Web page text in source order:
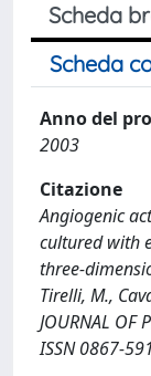
Scheda
Scheda
Anno del
2003
Citazione
Angiogenic
cultured with
three-
Tirelli, M.,
JOURNAL OF
ISSN 0867-